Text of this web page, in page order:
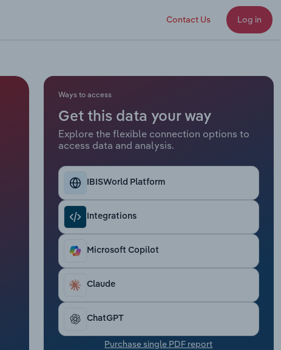
Contact Us Log in
Ways to access
Get this data your way
Explore the flexible connection options to
access data and analysis.
IBISWorld Platform
Integrations
Microsoft Copilot
Claude
ChatGPT
Purchase single PDF report